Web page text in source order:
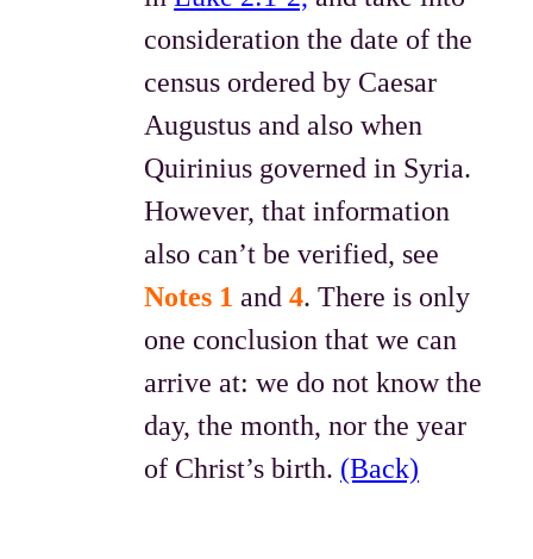
consideration the date of the
census ordered by Caesar
Augustus and also when
Quirinius governed in Syria.
However, that information
also can’t be verified, see
Notes 1 and4. There is only
one conclusion that we can
arrive at: we do not know the
day, the month, nor the year
of Christ’s birth. (Back)